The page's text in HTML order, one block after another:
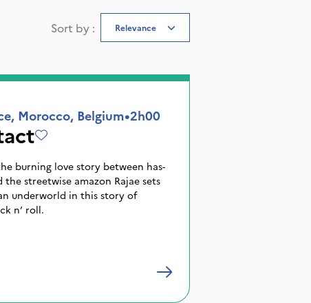
Sort by : Relevance
Morocco, Belgium•2h00
burning love story between has-
streetwise amazon Rajae sets
underworld in this story of
n’ roll.